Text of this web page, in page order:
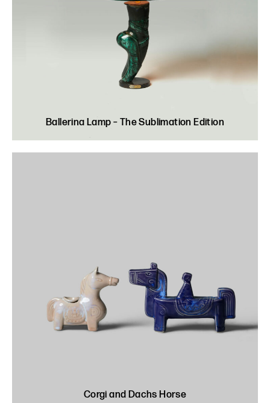
Ballerina Lamp – The Sublimation Edition
Corgi and Dachs Horse